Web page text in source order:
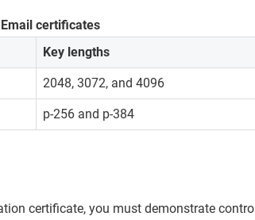
certificates
Key lengths
2048, 3072, and 4096
p-256 and p-384
certificate, you must demonstrate control